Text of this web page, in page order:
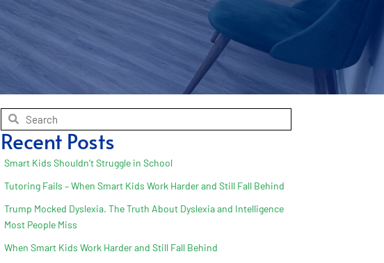
Recent Posts
Smart Kids Shouldn’t Struggle in School
Tutoring Fails – When Smart Kids Work Harder and Still Fall Behind
Trump Mocked Dyslexia. The Truth About Dyslexia and Intelligence
Most People Miss
When Smart Kids Work Harder and Still Fall Behind